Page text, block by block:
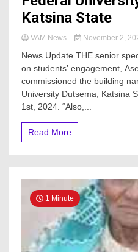
Katsina State
VAM News November 2,
News Update THE senior
on students’ engagement,
commissioned the building
University Dutsema, Katsina
1st, 2024. “Also,...
Read More
1 Minute